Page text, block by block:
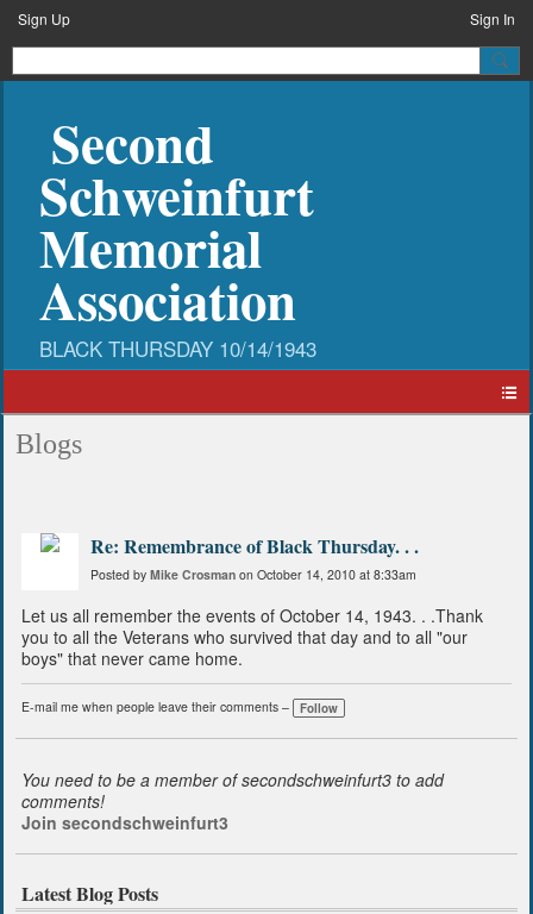
Sign Up Sign In
Second
Schweinfurt
Memorial
Association
Blogs
Re: Remembrance of Black Thursday. . .
Posted by Mike Crosman on October 14, 2010 at 8:33am
Let us all remember the events of October 14, 1943. . .Thank
you to all the Veterans who survived that day and to all "our
boys" that never came home.
E-mail me when people leave their comments – Follow
You need to be a member of secondschweinfurt3 to add
comments!
Join secondschweinfurt3
Latest Blog Posts